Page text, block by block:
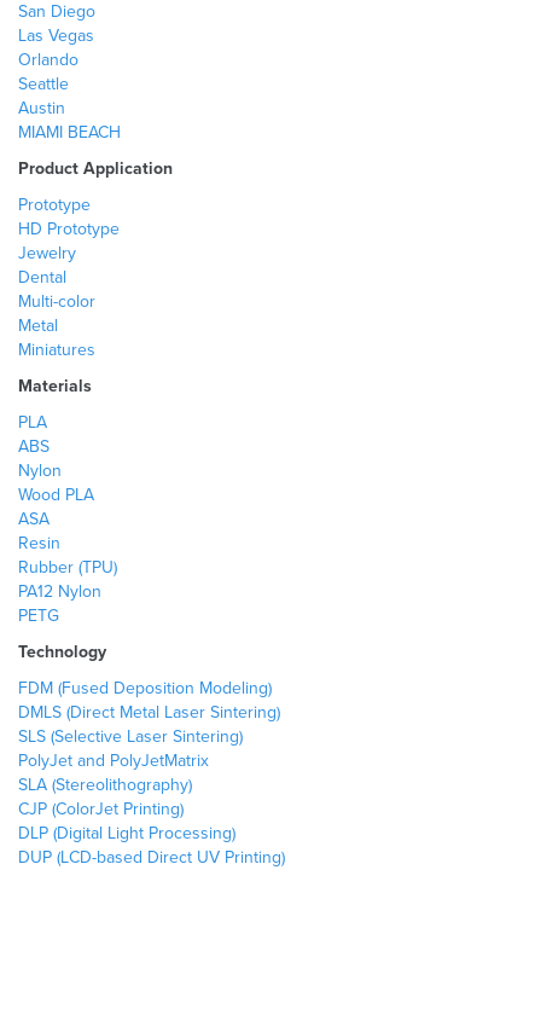
San Diego
Las Vegas
Orlando
Seattle
Austin
MIAMI BEACH
Product Application
Prototype
HD Prototype
Jewelry
Dental
Multi-color
Metal
Miniatures
Materials
PLA
ABS
Nylon
Wood PLA
ASA
Resin
Rubber (TPU)
PA12 Nylon
PETG
Technology
FDM (Fused Deposition Modeling)
DMLS (Direct Metal Laser Sintering)
SLS (Selective Laser Sintering)
PolyJet and PolyJetMatrix
SLA (Stereolithography)
CJP (ColorJet Printing)
DLP (Digital Light Processing)
DUP (LCD-based Direct UV Printing)